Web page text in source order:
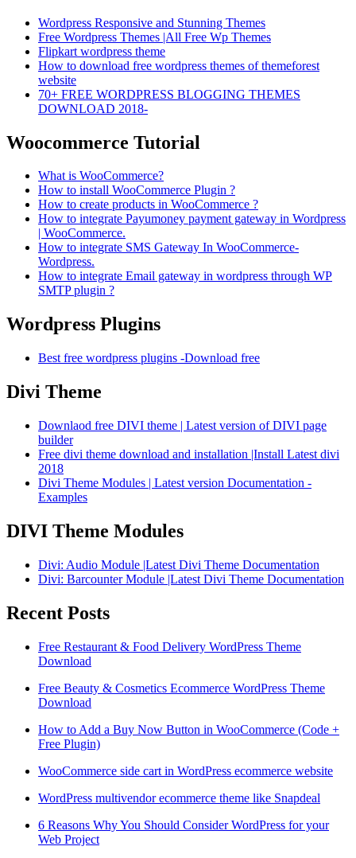
Wordpress Responsive and Stunning Themes
Free Wordpress Themes |All Free Wp Themes
Flipkart wordpress theme
How to download free wordpress themes of themeforest
website
70+ FREE WORDPRESS BLOGGING THEMES
DOWNLOAD 2018-
Woocommerce Tutorial
What is WooCommerce?
How to install WooCommerce Plugin ?
How to create products in WooCommerce ?
How to integrate Payumoney payment gateway in Wordpress
| WooCommerce.
How to integrate SMS Gateway In WooCommerce-
Wordpress.
How to integrate Email gateway in wordpress through WP
SMTP plugin ?
Wordpress Plugins
Best free wordpress plugins -Download free
Divi Theme
Downlaod free DIVI theme | Latest version of DIVI page
builder
Free divi theme download and installation |Install Latest divi
2018
Divi Theme Modules | Latest version Documentation -
Examples
DIVI Theme Modules
Divi: Audio Module |Latest Divi Theme Documentation
Divi: Barcounter Module |Latest Divi Theme Documentation
Recent Posts
Free Restaurant & Food Delivery WordPress Theme
Download
Free Beauty & Cosmetics Ecommerce WordPress Theme
Download
How to Add a Buy Now Button in WooCommerce (Code +
Free Plugin)
WooCommerce side cart in WordPress ecommerce website
WordPress multivendor ecommerce theme like Snapdeal
6 Reasons Why You Should Consider WordPress for your
Web Project